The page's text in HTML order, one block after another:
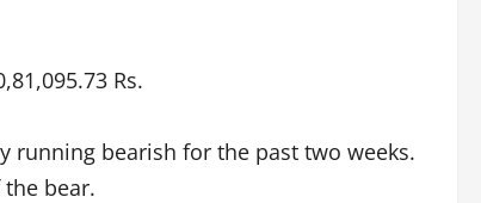
Rs.
running bearish for the past two weeks.
bear.